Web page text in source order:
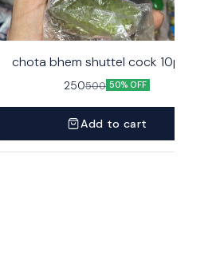
chota bhem shuttel cock 10pack
250500 50% OFF
Add to cart